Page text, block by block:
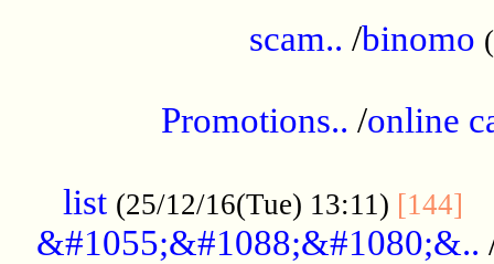
scam.. /binomo
Promotions.. /online
list (25/12/16(Tue) 13:11) [144]
&#1055;&#1088;&#1080;&..